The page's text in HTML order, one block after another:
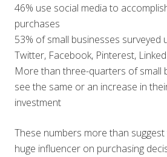
46% use social media to
purchases
53% of small businesses surveyed
Twitter, Facebook, Pinterest,
More than three-quarters of small
see the same or an increase in
investment
These numbers more than
huge influencer on purchasing